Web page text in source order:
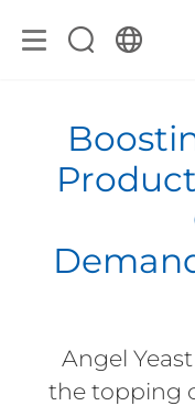
Angel
the topping